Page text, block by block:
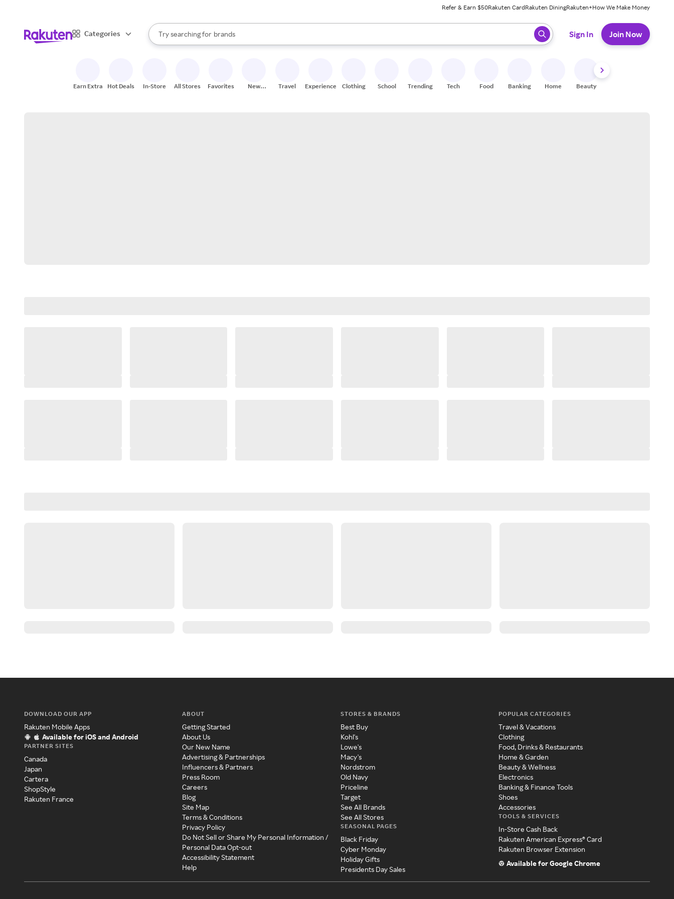
Refer & Earn $50Rakuten CardRakuten DiningRakuten+How We Make Money
Categories
Search Rakuten
Try searching for
stores
brands
groceries
When autocomplete results are available, use the up and down arrow keys to review results. When ready, press enter to select.
Sign In Join Now
Earn Extra Hot Deals In-Store All Stores Favorites
New
Travel Experiences Clothing School Trending Tech Food Banking Home Beauty
DOWNLOAD OUR APP
Rakuten Mobile Apps
Available for iOS and Android
PARTNER SITES
Canada
Japan
Cartera
ShopStyle
Rakuten France
ABOUT
Getting Started
About Us
Our New Name
Advertising & Partnerships
Influencers & Partners
Press Room
Careers
Blog
Site Map
Terms & Conditions
Privacy Policy
Do Not Sell or Share My Personal Information /
Personal Data Opt-out
Accessibility Statement
Help
STORES & BRANDS
Best Buy
Kohl's
Lowe's
Macy's
Nordstrom
Old Navy
Priceline
Target
See All Brands
See All Stores
SEASONAL PAGES
Black Friday
Cyber Monday
Holiday Gifts
Presidents Day Sales
POPULAR CATEGORIES
Travel & Vacations
Clothing
Food, Drinks & Restaurants
Home & Garden
Beauty & Wellness
Electronics
Banking & Finance Tools
Shoes
Accessories
TOOLS & SERVICES
In-Store Cash Back
Rakuten American Express® Card
Rakuten Browser Extension
Available for Google Chrome